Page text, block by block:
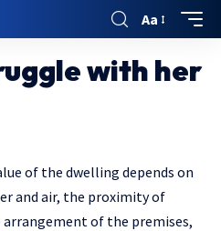
Aa
with her
of the dwelling depends on
and air, the proximity of
arrangement of the premises,